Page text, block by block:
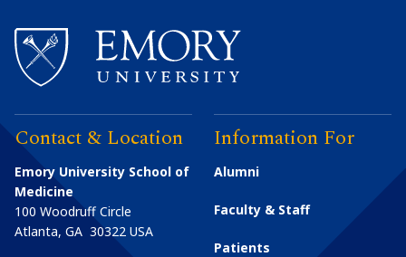
Contact & Location
Emory University School of
Medicine
100 Woodruff Circle
Atlanta, GA 30322 USA
Information For
Alumni
Faculty & Staff
Patients